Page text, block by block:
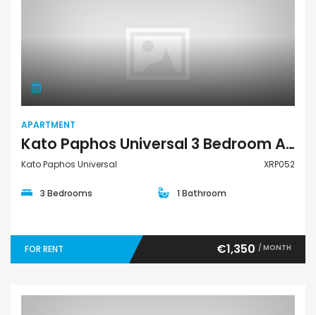
APARTMENT
Kato Paphos Universal 3 Bedroom Apartment For Rent XRP052
Kato Paphos Universal XRP052
3 Bedrooms 1 Bathroom
FOR RENT €1,350 / MONTH